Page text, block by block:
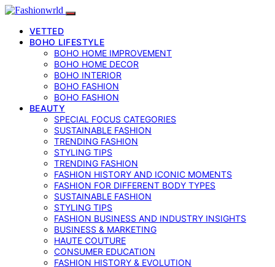
VETTED
BOHO LIFESTYLE
BOHO HOME IMPROVEMENT
BOHO HOME DECOR
BOHO INTERIOR
BOHO FASHION
BOHO FASHION
BEAUTY
SPECIAL FOCUS CATEGORIES
SUSTAINABLE FASHION
TRENDING FASHION
STYLING TIPS
TRENDING FASHION
FASHION HISTORY AND ICONIC MOMENTS
FASHION FOR DIFFERENT BODY TYPES
SUSTAINABLE FASHION
STYLING TIPS
FASHION BUSINESS AND INDUSTRY INSIGHTS
BUSINESS & MARKETING
HAUTE COUTURE
CONSUMER EDUCATION
FASHION HISTORY & EVOLUTION